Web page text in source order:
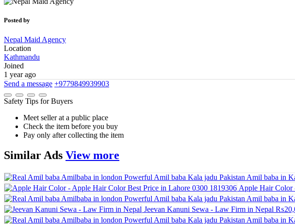
Posted by
Nepal Maid Agency
Location
Kathmandu
Joined
1 year ago
Send a message +9779849939903
Safety Tips for Buyers
Meet seller at a public place
Check the item before you buy
Pay only after collecting the item
SimilarAds View more
Apple Hair Color
Jeevan Kanuni Sewa - Law Firm in Nepal